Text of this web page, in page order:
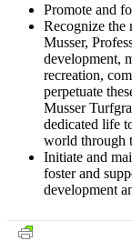
Promote and
Recognize the
Musser,
development,
recreation,
perpetuate
Musser
dedicated life
world through
Initiate and
foster and
development